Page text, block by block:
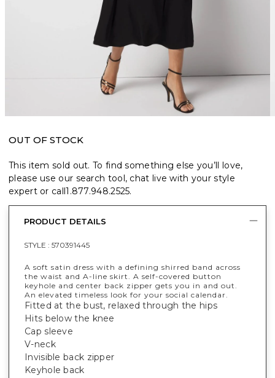
OUT OF STOCK
This item sold out. To find something else you’ll love,
please use our search tool, chat live with your style
expert or call1.877.948.2525.
PRODUCT DETAILS
STYLE : 570391445
A soft satin dress with a defining shirred band across
the waist and A-line skirt. A self-covered button
keyhole and center back zipper gets you in and out.
An elevated timeless look for your social calendar.
Fitted at the bust, relaxed through the hips
Hits below the knee
Cap sleeve
V-neck
Invisible back zipper
Keyhole back